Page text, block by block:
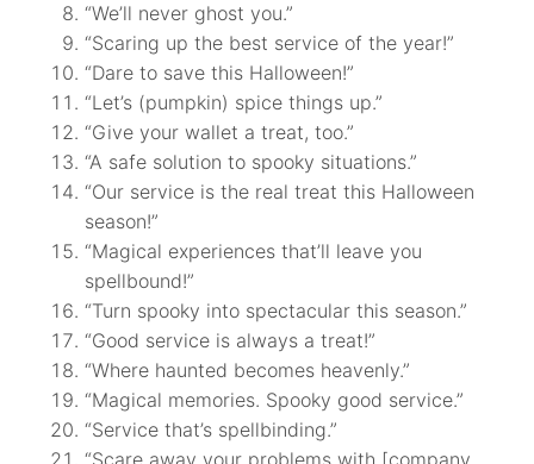
“We’ll never ghost you.”
“Scaring up the best service of the year!”
“Dare to save this Halloween!”
“Let’s (pumpkin) spice things up.”
“Give your wallet a treat, too.”
“A safe solution to spooky situations.”
“Our service is the real treat this Halloween
season!”
“Magical experiences that’ll leave you
spellbound!”
“Turn spooky into spectacular this season.”
“Good service is always a treat!”
“Where haunted becomes heavenly.”
“Magical memories. Spooky good service.”
“Service that’s spellbinding.”